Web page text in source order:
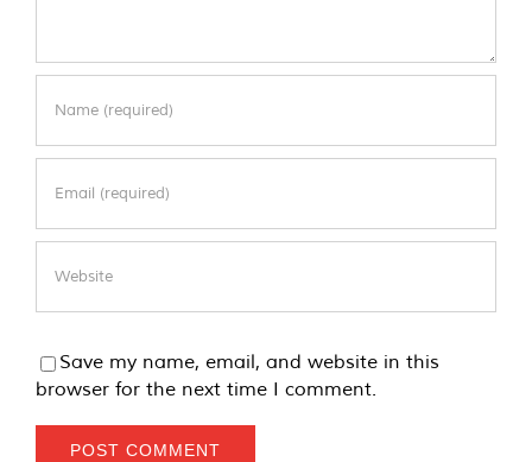
Save my name, email, and website in this
browser for the next time I comment.